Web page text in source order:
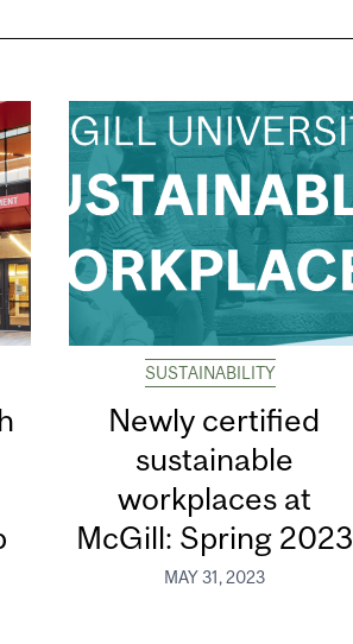
SUSTAINABILITY
Newly certified
sustainable
workplaces at
McGill: Spring 2023
MAY 31, 2023